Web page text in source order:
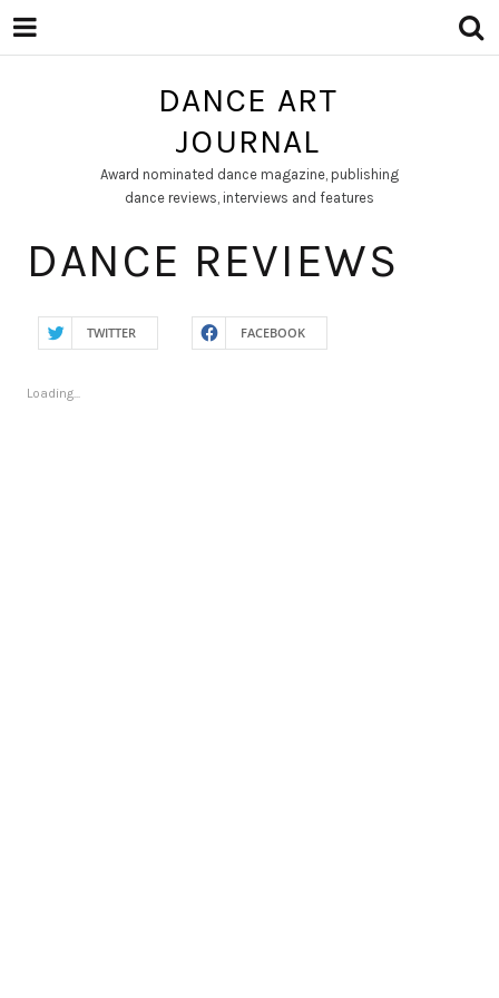
DANCE ART
JOURNAL
Award nominated dance magazine, publishing
dance reviews, interviews and features
DANCE REVIEWS
TWITTER FACEBOOK
Loading...